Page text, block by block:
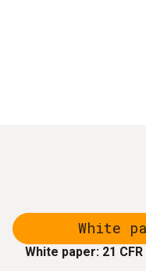
White
White paper: 21